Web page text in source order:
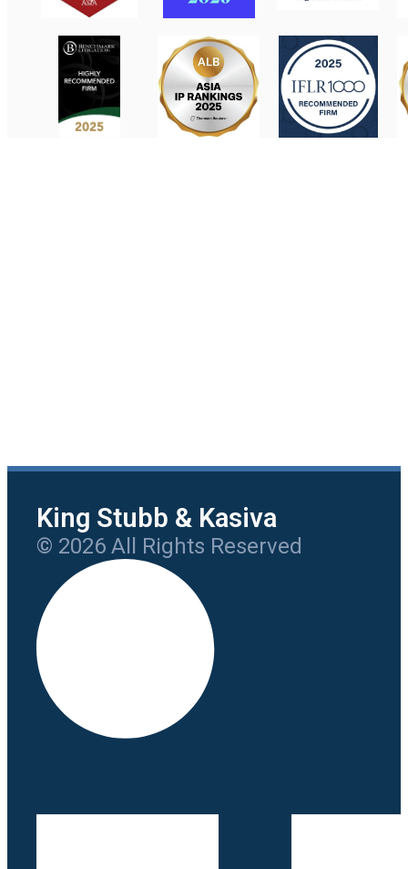
King Stubb & Kasiva
© 2026 All Rights Reserved